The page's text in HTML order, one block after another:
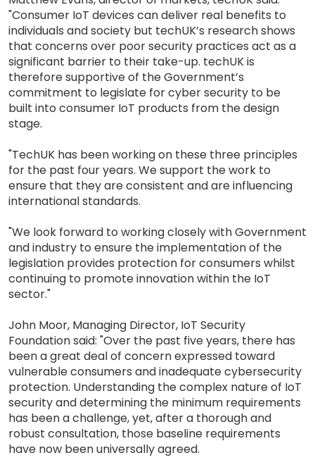
"Consumer IoT devices can deliver real benefits to
individuals and society but techUK’s research shows
that concerns over poor security practices act as a
significant barrier to their take-up. techUK is
therefore supportive of the Government’s
commitment to legislate for cyber security to be
built into consumer IoT products from the design
stage.
"TechUK has been working on these three principles
for the past four years. We support the work to
ensure that they are consistent and are influencing
international standards.
"We look forward to working closely with Government
and industry to ensure the implementation of the
legislation provides protection for consumers whilst
continuing to promote innovation within the IoT
sector."
John Moor, Managing Director, IoT Security
Foundation said: "Over the past five years, there has
been a great deal of concern expressed toward
vulnerable consumers and inadequate cybersecurity
protection. Understanding the complex nature of IoT
security and determining the minimum requirements
has been a challenge, yet, after a thorough and
robust consultation, those baseline requirements
have now been universally agreed.